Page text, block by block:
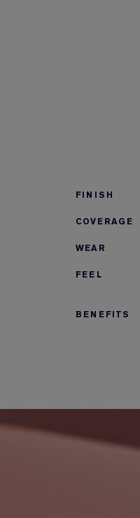
FINISH
COVERAGE
WEAR
FEEL
BENEFITS